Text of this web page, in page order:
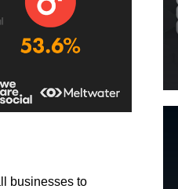
businesses to